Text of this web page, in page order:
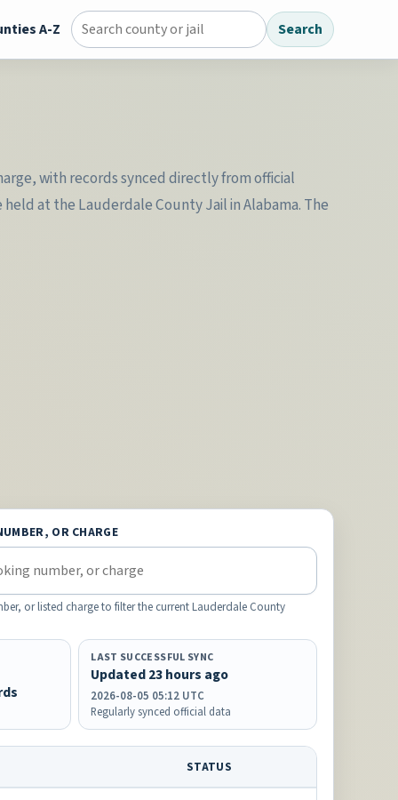
A-Z Search county jail directory Search
with records synced directly from official
at the Lauderdale County Jail in Alabama. The
OR CHARGE
or listed charge to filter the current Lauderdale County
LAST SUCCESSFUL SYNC
Updated 23 hours ago
2026-08-05 05:12 UTC
Regularly synced official data
STATUS